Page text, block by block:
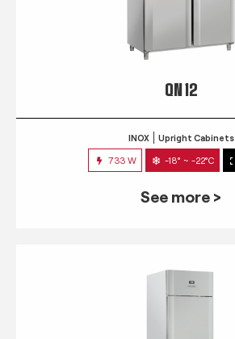
QN 12
INOX Upright Cabinets
733 W -18° ~ -22°C
See more >